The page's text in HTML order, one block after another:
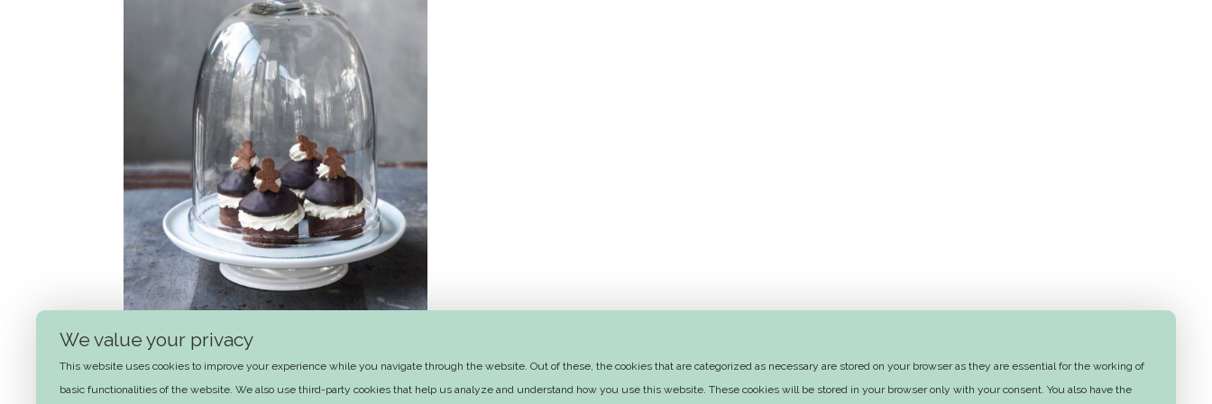
Honey-spice winter muffins with
orange butter cream
We value your privacy
This website uses cookies to improve your experience while you navigate through the website. Out of these, the cookies that are categorized as necessary are stored on your browser as they are essential for the working of
basic functionalities of the website. We also use third-party cookies that help us analyze and understand how you use this website. These cookies will be stored in your browser only with your consent. You also have the